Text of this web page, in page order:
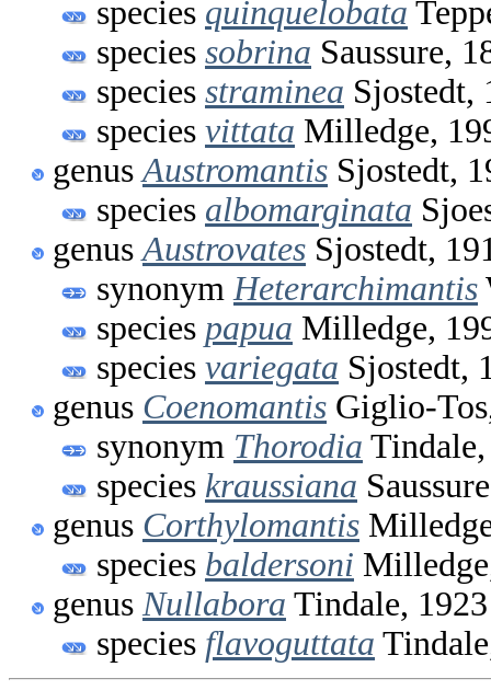
species quinquelobata
species sobrina Saussure,
species straminea Sjostedt,
species vittata Milledge,
genus Austromantis Sjostedt,
species albomarginata
genus Austrovates Sjostedt,
synonym Heterarchimantis
species papua Milledge,
species variegata Sjostedt,
genus Coenomantis Giglio-
synonym Thorodia
species kraussiana
genus Corthylomantis
species baldersoni
genus Nullabora Tindale, 1923
species flavoguttata